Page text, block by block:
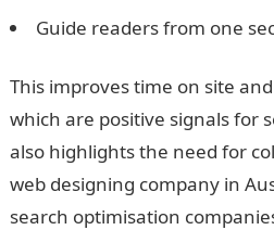
Guide readers from one
This improves time on site
which are positive signals for
also highlights the need for
web designing company in
search optimisation